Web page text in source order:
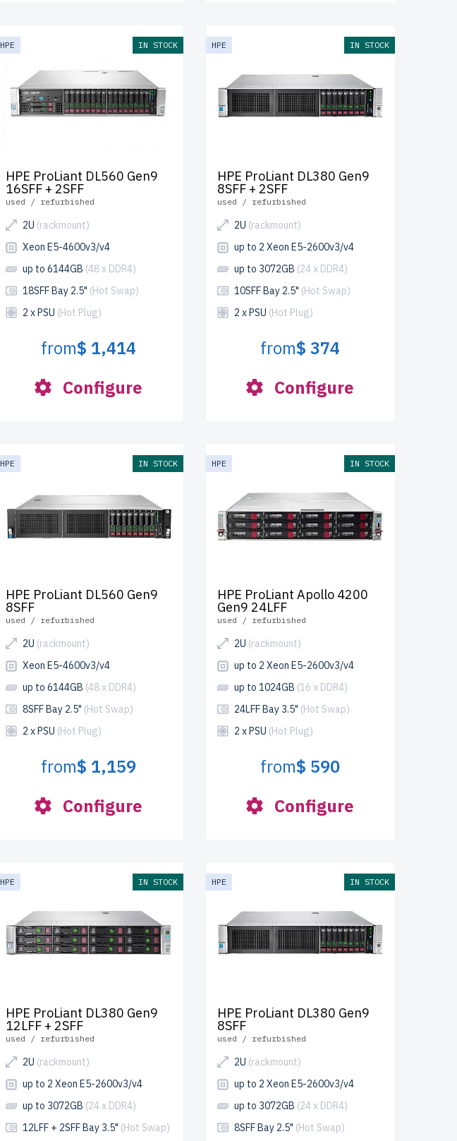
HPE IN STOCK
HPE ProLiant DL560 Gen9
16SFF + 2SFF
used / refurbished
2U (rackmount)
Xeon E5-4600v3/v4
up to 6144GB (48 x DDR4)
18SFF Bay 2.5" (Hot Swap)
2 x PSU (Hot Plug)
from$ 1,414
Configure
HPE IN STOCK
HPE ProLiant DL380 Gen9
8SFF + 2SFF
used / refurbished
2U (rackmount)
up to 2 Xeon E5-2600v3/v4
up to 3072GB (24 x DDR4)
10SFF Bay 2.5" (Hot Swap)
2 x PSU (Hot Plug)
from$ 374
Configure
HPE IN STOCK
HPE ProLiant DL560 Gen9
8SFF
used / refurbished
2U (rackmount)
Xeon E5-4600v3/v4
up to 6144GB (48 x DDR4)
8SFF Bay 2.5" (Hot Swap)
2 x PSU (Hot Plug)
from$ 1,159
Configure
HPE IN STOCK
HPE ProLiant Apollo 4200
Gen9 24LFF
used / refurbished
2U (rackmount)
up to 2 Xeon E5-2600v3/v4
up to 1024GB (16 x DDR4)
24LFF Bay 3.5" (Hot Swap)
2 x PSU (Hot Plug)
from$ 590
Configure
HPE IN STOCK
HPE ProLiant DL380 Gen9
12LFF + 2SFF
used / refurbished
2U (rackmount)
up to 2 Xeon E5-2600v3/v4
up to 3072GB (24 x DDR4)
12LFF + 2SFF Bay 3.5" (Hot Swap)
HPE IN STOCK
HPE ProLiant DL380 Gen9
8SFF
used / refurbished
2U (rackmount)
up to 2 Xeon E5-2600v3/v4
up to 3072GB (24 x DDR4)
8SFF Bay 2.5" (Hot Swap)